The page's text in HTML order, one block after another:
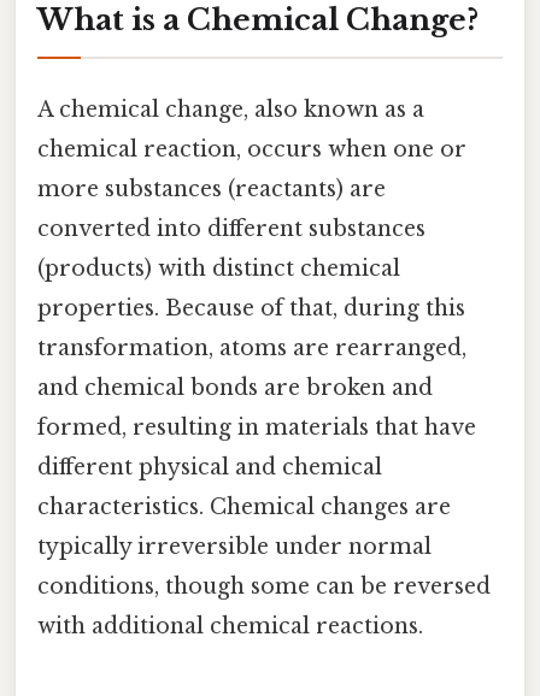
What is a Chemical Change?
A chemical change, also known as a
chemical reaction, occurs when one or
more substances (reactants) are
converted into different substances
(products) with distinct chemical
properties. Because of that, during this
transformation, atoms are rearranged,
and chemical bonds are broken and
formed, resulting in materials that have
different physical and chemical
characteristics. Chemical changes are
typically irreversible under normal
conditions, though some can be reversed
with additional chemical reactions.